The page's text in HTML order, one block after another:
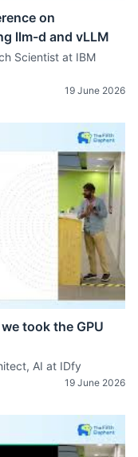
on
llm-d and vLLM
Scientist at IBM
19 June 2026
took the GPU
AI at IDfy
19 June 2026